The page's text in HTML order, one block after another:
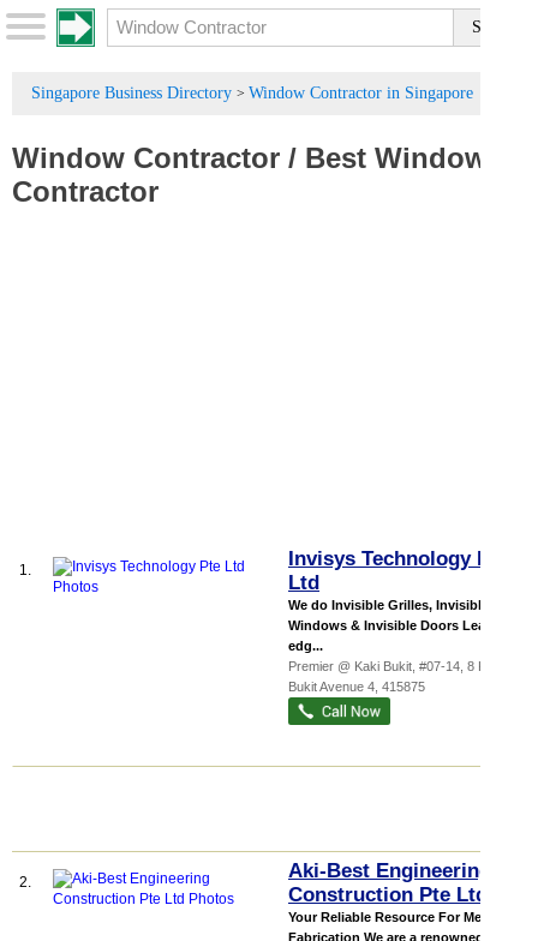
Singapore Business Directory > Window Contractor in Singapore
Window Contractor / Best Window
Contractor
1.
Invisys Technology Pte
Ltd
We do Invisible Grilles, Invisible
Windows & Invisible Doors Leading-
edg...
Premier @ Kaki Bukit , #07-14, 8 Kaki
Bukit Avenue 4 415875
2.
Aki-Best Engineering
Construction Pte Ltd
Your Reliable Resource For Metal
Fabrication We are a renowned